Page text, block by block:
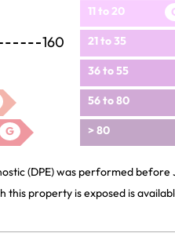
160
G
11 to 20
21 to 35
36 to 55
56 to 80
> 80
(DPE) was performed before
this property is exposed is